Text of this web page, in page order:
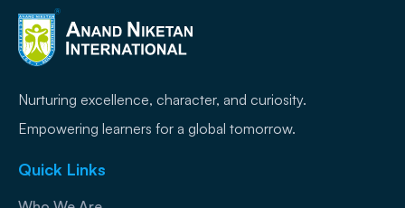
Nurturing excellence, character, and curiosity.
Empowering learners for a global tomorrow.
Quick Links